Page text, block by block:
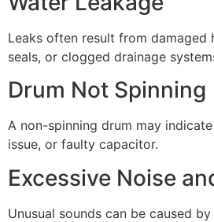
Leaks often result from damaged
seals, or clogged drainage
Drum Not Spinning
A non-spinning drum may
issue, or faulty capacitor.
Excessive Noise
Unusual sounds can be caused